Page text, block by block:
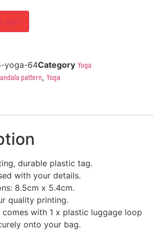
cart
yoga-64Category Yoga
pattern, Yoga
durable plastic tag.
with your details.
8.5cm x 5.4cm.
quality printing.
comes with 1 x plastic luggage loop
onto your bag.